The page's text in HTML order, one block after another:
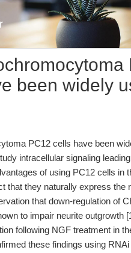
been widely
PC12 cells have been
intracellular signaling
of using PC12 cells in
that they naturally express the
that down-regulation of
to impair neurite outgrowth
following NGF treatment in
these findings using